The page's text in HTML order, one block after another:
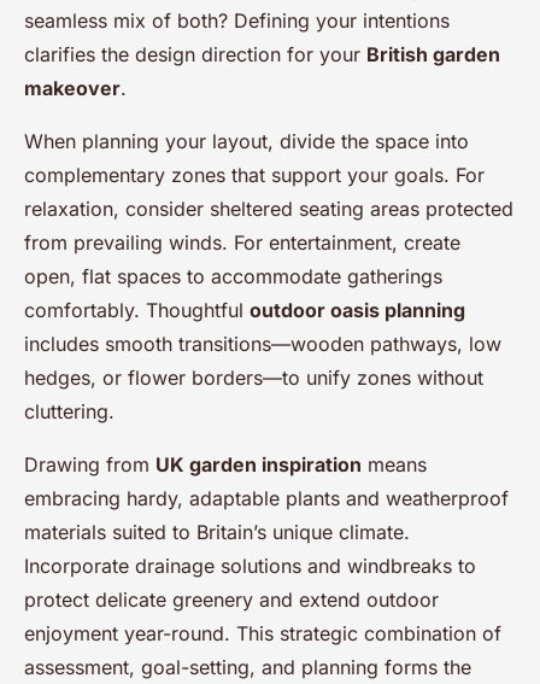
seamless mix of both? Defining your intentions
clarifies the design direction for your British garden
makeover.
When planning your layout, divide the space into
complementary zones that support your goals. For
relaxation, consider sheltered seating areas protected
from prevailing winds. For entertainment, create
open, flat spaces to accommodate gatherings
comfortably. Thoughtful outdoor oasis planning
includes smooth transitions—wooden pathways, low
hedges, or flower borders—to unify zones without
cluttering.
Drawing from UK garden inspiration means
embracing hardy, adaptable plants and weatherproof
materials suited to Britain’s unique climate.
Incorporate drainage solutions and windbreaks to
protect delicate greenery and extend outdoor
enjoyment year-round. This strategic combination of
assessment, goal-setting, and planning forms the